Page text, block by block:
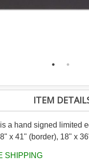
ITEM
a hand signed limited
x 41" (border), 18" x
SHIPPING